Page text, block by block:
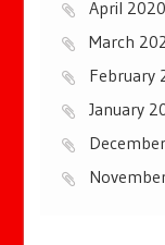
April 2020
March
February
January